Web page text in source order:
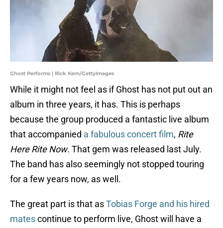
Ghost Performs | Rick Kern/GettyImages
While it might not feel as if Ghost has not put out an
album in three years, it has. This is perhaps
because the group produced a fantastic live album
that accompanied a fabulous concert film, Rite
Here Rite Now. That gem was released last July.
The band has also seemingly not stopped touring
for a few years now, as well.
The great part is that asTobias Forge and his hired
matescontinue to perform live, Ghost will have a